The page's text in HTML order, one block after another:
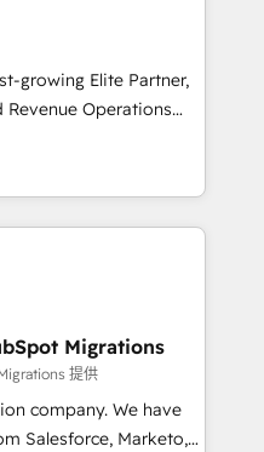
que necesitás para
de verdad. Lo
tu operación, con la
y pocos logran. No es
venta, no solo
growing Elite Partner,
Revenue Operations
sales and growth.
we specialize in
Our experts design,
to enhance user
From setup to
closures. With 500+
approach ensures your
results. Our
marketing, and
Migrations
提供
We have
Salesforce, Marketo,